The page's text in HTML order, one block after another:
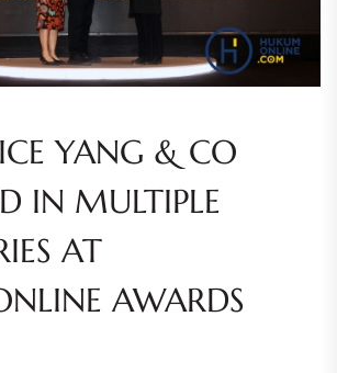
YANG & CO
IN MULTIPLE
AT
AWARDS